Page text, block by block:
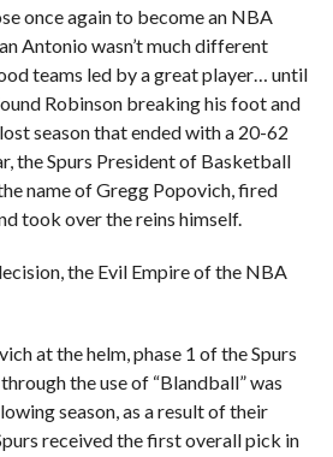
once again to become an NBA
Antonio wasn’t much different
teams led by a great player… until
Robinson breaking his foot and
season that ended with a 20-62
the Spurs President of Basketball
name of Gregg Popovich, fired
took over the reins himself.
the Evil Empire of the NBA
at the helm, phase 1 of the Spurs
the use of “Blandball” was
season, as a result of their
received the first overall pick in